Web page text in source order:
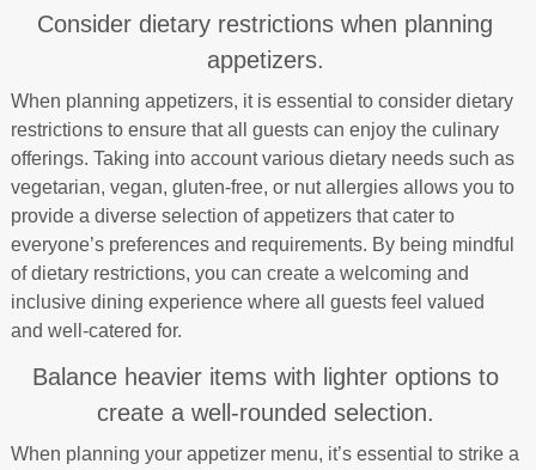
Consider dietary restrictions when planning
appetizers.
When planning appetizers, it is essential to consider dietary
restrictions to ensure that all guests can enjoy the culinary
offerings. Taking into account various dietary needs such as
vegetarian, vegan, gluten-free, or nut allergies allows you to
provide a diverse selection of appetizers that cater to
everyone’s preferences and requirements. By being mindful
of dietary restrictions, you can create a welcoming and
inclusive dining experience where all guests feel valued
and well-catered for.
Balance heavier items with lighter options to
create a well-rounded selection.
When planning your appetizer menu, it’s essential to strike a